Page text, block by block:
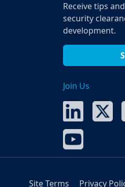
Receive tips
security
development.
Join Us
Site Terms Privacy